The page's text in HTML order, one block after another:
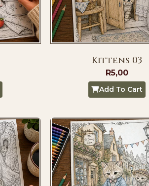
Kittens 03
R5,00
Add To Cart